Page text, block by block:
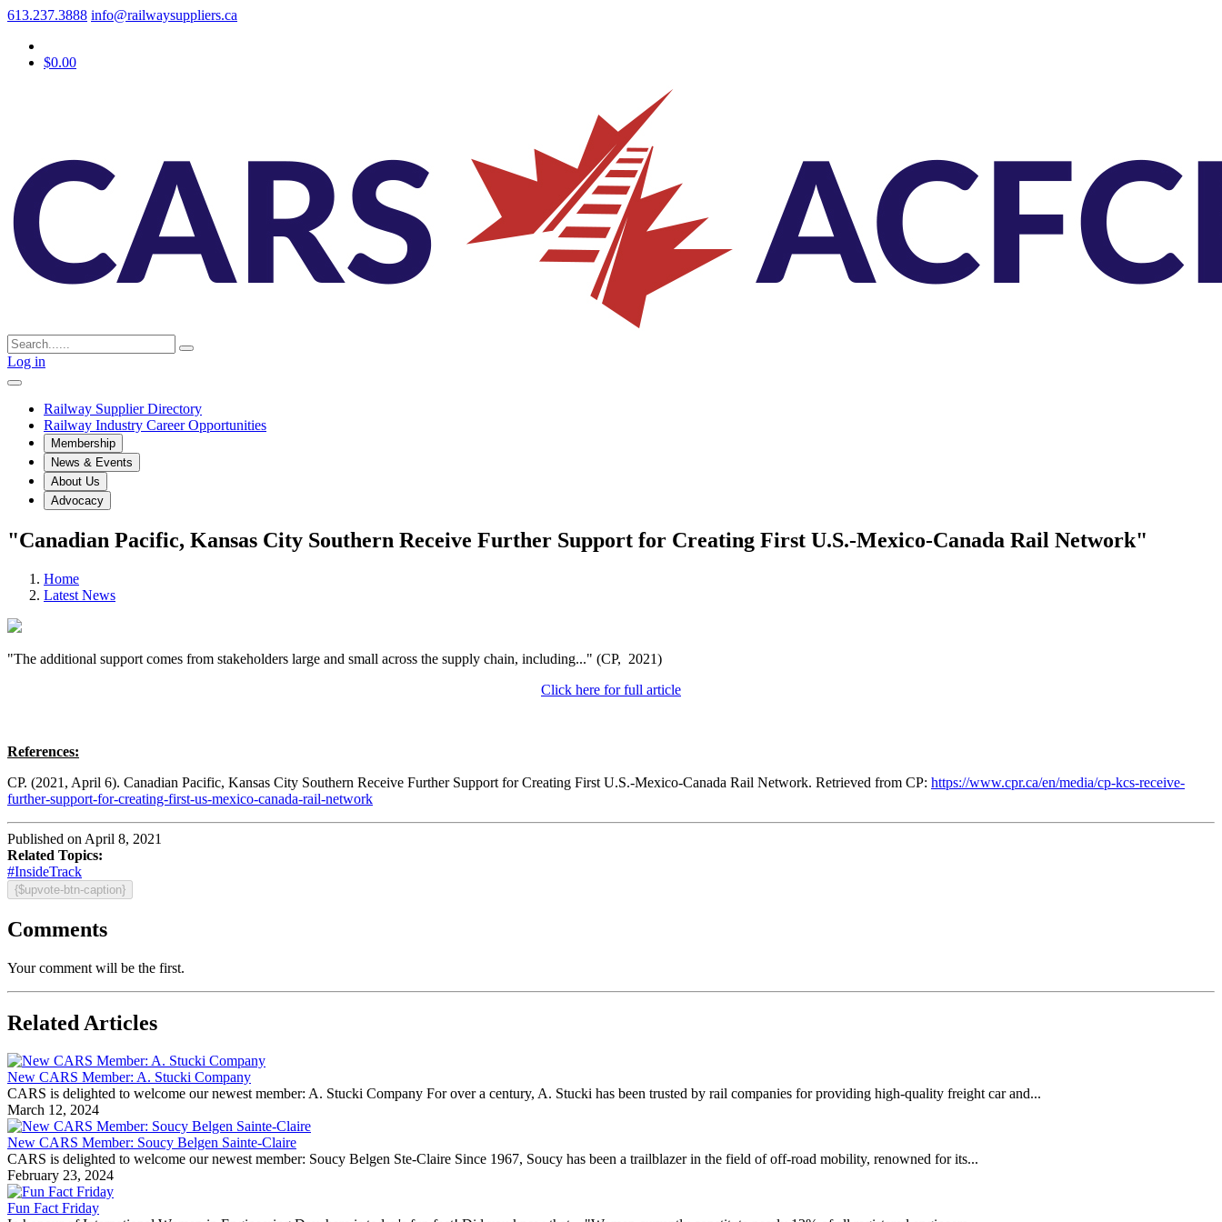
613.237.3888 info@railwaysuppliers.ca
$0.00
Log in
Railway Supplier Directory
Railway Industry Career Opportunities
Membership
News & Events
About Us
Advocacy
"Canadian Pacific, Kansas City Southern Receive Further Support for Creating First U.S.-Mexico-Canada Rail Network"
Home
Latest News
"The additional support comes from stakeholders large and small across the supply chain, including..." (CP, 2021)
Click here for full article
References:
CP. (2021, April 6). Canadian Pacific, Kansas City Southern Receive Further Support for Creating First U.S.-Mexico-Canada Rail Network. Retrieved from CP: https://www.cpr.ca/en/media/cp-kcs-receive-
further-support-for-creating-first-us-mexico-canada-rail-network
Published on April 8, 2021
Related Topics:
#InsideTrack
{$upvote-btn-caption}
Comments
Your comment will be the first.
Related Articles
New CARS Member: A. Stucki Company
CARS is delighted to welcome our newest member: A. Stucki Company For over a century, A. Stucki has been trusted by rail companies for providing high-quality freight car and...
March 12, 2024
New CARS Member: Soucy Belgen Sainte-Claire
CARS is delighted to welcome our newest member: Soucy Belgen Ste-Claire Since 1967, Soucy has been a trailblazer in the field of off-road mobility, renowned for its...
February 23, 2024
Fun Fact Friday